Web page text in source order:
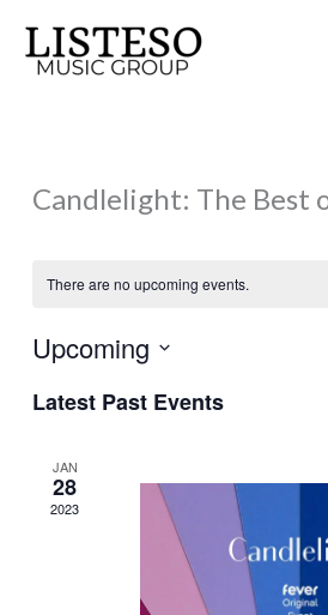
content
Candlelight: The Best
There are no upcoming events.
Upcoming
date.
Latest Past Events
JAN
28
2023